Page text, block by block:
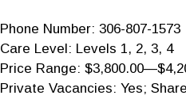
Phone Number: 306-807-1573
Care Level: Levels 1, 2, 3, 4
Price Range:
Private Vacancies: Yes;